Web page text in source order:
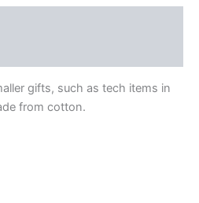
gifts, such as tech items in
from cotton.